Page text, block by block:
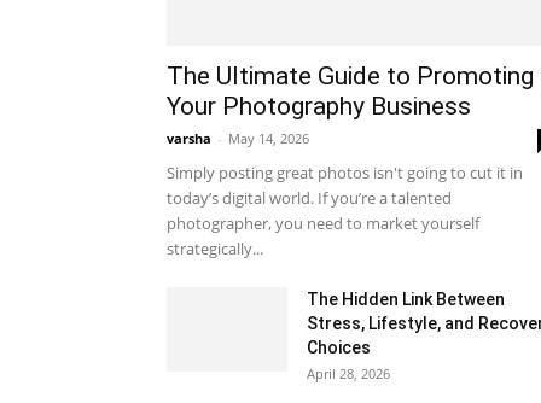
The Ultimate Guide to Promoting
Your Photography Business
varsha - May 14, 2026
Simply posting great photos isn't going to cut it in
today’s digital world. If you’re a talented
photographer, you need to market yourself
strategically...
The Hidden Link Between
Stress, Lifestyle, and
Choices
April 28, 2026